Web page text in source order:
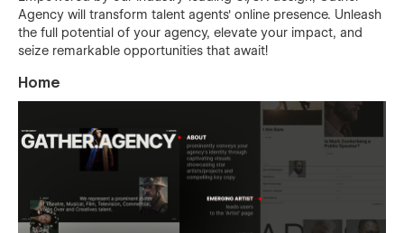
Agency will transform talent agents' online presence. Unleash
the full potential of your agency, elevate your impact, and
seize remarkable opportunities that await!
Home